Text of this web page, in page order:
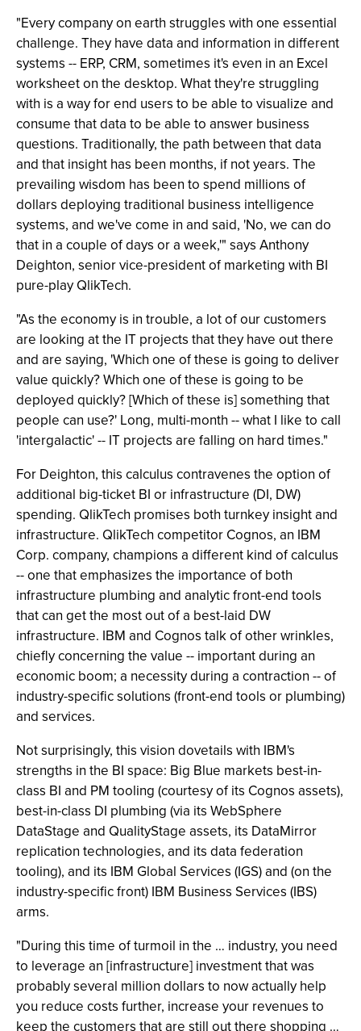
"Every company on earth struggles with one essential
challenge. They have data and information in different
systems -- ERP, CRM, sometimes it's even in an Excel
worksheet on the desktop. What they're struggling
with is a way for end users to be able to visualize and
consume that data to be able to answer business
questions. Traditionally, the path between that data
and that insight has been months, if not years. The
prevailing wisdom has been to spend millions of
dollars deploying traditional business intelligence
systems, and we've come in and said, 'No, we can do
that in a couple of days or a week,'" says Anthony
Deighton, senior vice-president of marketing with BI
pure-play QlikTech.
"As the economy is in trouble, a lot of our customers
are looking at the IT projects that they have out there
and are saying, 'Which one of these is going to deliver
value quickly? Which one of these is going to be
deployed quickly? [Which of these is] something that
people can use?' Long, multi-month -- what I like to call
'intergalactic' -- IT projects are falling on hard times."
For Deighton, this calculus contravenes the option of
additional big-ticket BI or infrastructure (DI, DW)
spending. QlikTech promises both turnkey insight and
infrastructure. QlikTech competitor Cognos, an IBM
Corp. company, champions a different kind of calculus
-- one that emphasizes the importance of both
infrastructure plumbing and analytic front-end tools
that can get the most out of a best-laid DW
infrastructure. IBM and Cognos talk of other wrinkles,
chiefly concerning the value -- important during an
economic boom; a necessity during a contraction -- of
industry-specific solutions (front-end tools or plumbing)
and services.
Not surprisingly, this vision dovetails with IBM's
strengths in the BI space: Big Blue markets best-in-
class BI and PM tooling (courtesy of its Cognos assets),
best-in-class DI plumbing (via its WebSphere
DataStage and QualityStage assets, its DataMirror
replication technologies, and its data federation
tooling), and its IBM Global Services (IGS) and (on the
industry-specific front) IBM Business Services (IBS)
arms.
"During this time of turmoil in the … industry, you need
to leverage an [infrastructure] investment that was
probably several million dollars to now actually help
you reduce costs further, increase your revenues to
keep the customers that are still out there shopping …